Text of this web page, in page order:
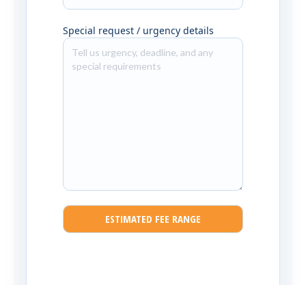
Special request / urgency details